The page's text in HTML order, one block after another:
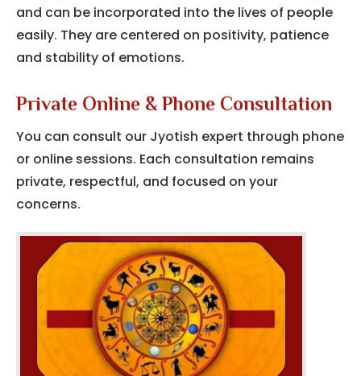
and can be incorporated into the lives of people
easily. They are centered on positivity, patience
and stability of emotions.
Private Online & Phone Consultation
You can consult our Jyotish expert through phone
or online sessions. Each consultation remains
private, respectful, and focused on your
concerns.